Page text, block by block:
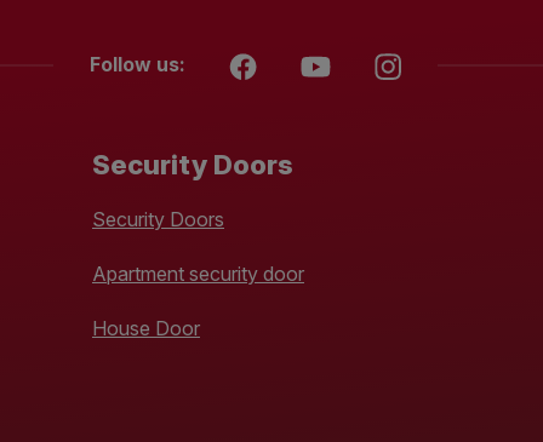
Follow us:
Security Doors
Security Doors
Apartment security door
House Door